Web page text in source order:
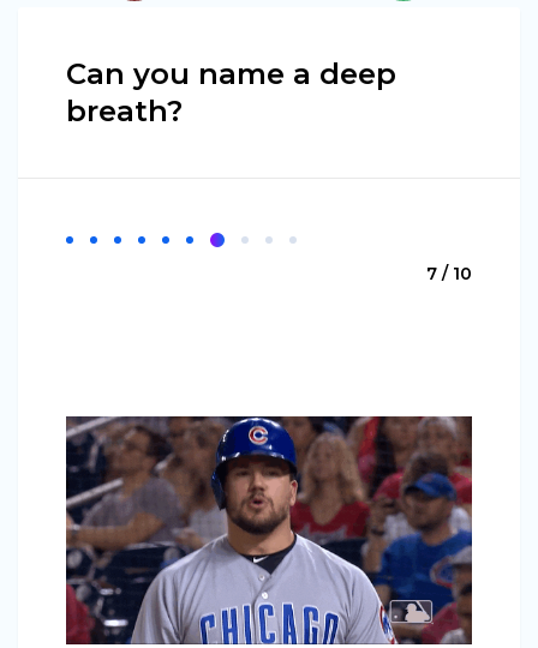
Can you name a deep
breath?
7 / 10